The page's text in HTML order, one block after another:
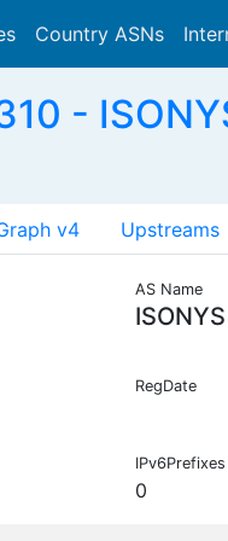
Country ASNs
-
v4 Upstreams
AS Name
ISONYS
RegDate
IPv6Prefixes
0